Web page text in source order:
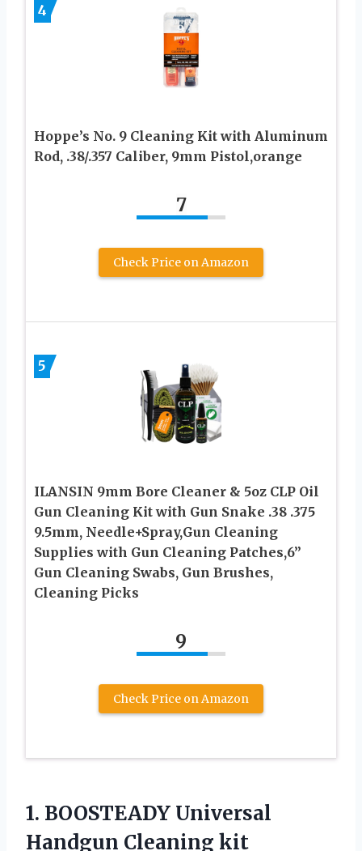
4
Hoppe’s No. 9 Cleaning Kit with Aluminum
Rod, .38/.357 Caliber, 9mm Pistol,orange
7
Check Price on Amazon
5
ILANSIN 9mm Bore Cleaner & 5oz CLP Oil
Gun Cleaning Kit with Gun Snake .38 .375
9.5mm, Needle+Spray,Gun Cleaning
Supplies with Gun Cleaning Patches,6”
Gun Cleaning Swabs, Gun Brushes,
Cleaning Picks
9
Check Price on Amazon
1. BOOSTEADY Universal
Handgun Cleaning kit